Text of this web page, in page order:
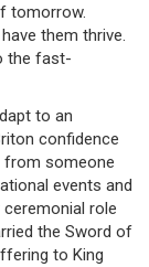
tomorrow.
them thrive.
the fast-
to an
confidence
from someone
events and
role
the Sword of
to King